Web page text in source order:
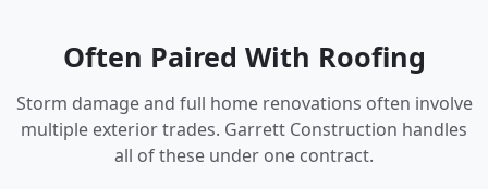
Often Paired With Roofing
Storm damage and full home renovations often involve
multiple exterior trades. Garrett Construction handles
all of these under one contract.